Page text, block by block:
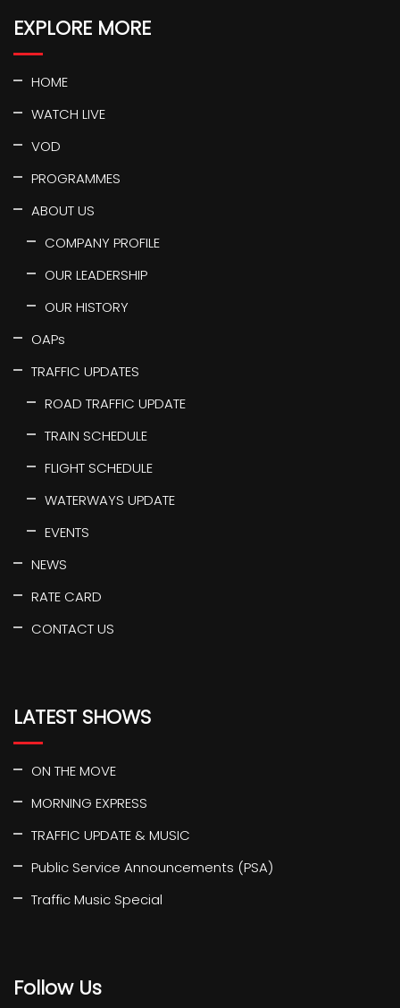
EXPLORE MORE
HOME
WATCH LIVE
VOD
PROGRAMMES
ABOUT US
COMPANY PROFILE
OUR LEADERSHIP
OUR HISTORY
OAPs
TRAFFIC UPDATES
ROAD TRAFFIC UPDATE
TRAIN SCHEDULE
FLIGHT SCHEDULE
WATERWAYS UPDATE
EVENTS
NEWS
RATE CARD
CONTACT US
LATEST SHOWS
ON THE MOVE
MORNING EXPRESS
TRAFFIC UPDATE & MUSIC
Public Service Announcements (PSA)
Traffic Music Special
Follow Us